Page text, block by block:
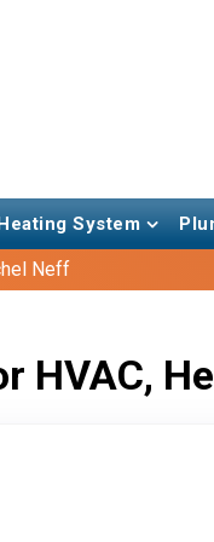
System
Neff
HVAC,